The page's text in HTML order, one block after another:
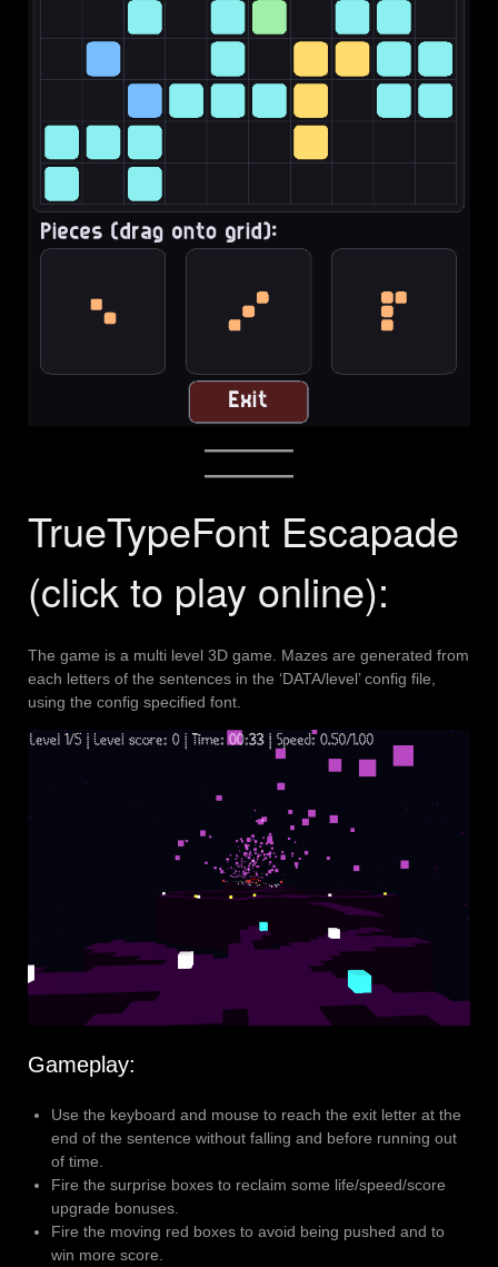
TrueTypeFont Escapade
(click to play online):
The game is a multi level 3D game. Mazes are generated from
each letters of the sentences in the ‘DATA/level’ config file,
using the config specified font.
Gameplay:
Use the keyboard and mouse to reach the exit letter at the
end of the sentence without falling and before running out
of time.
Fire the surprise boxes to reclaim some life/speed/score
upgrade bonuses.
Fire the moving red boxes to avoid being pushed and to
win more score.